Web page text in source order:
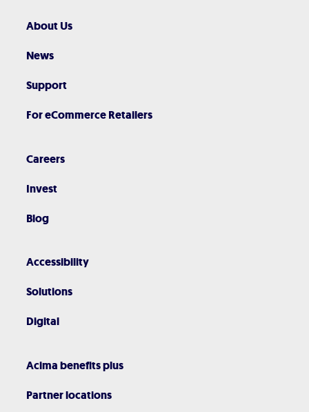
About Us
News
Support
For eCommerce Retailers
Careers
Invest
Blog
Accessibility
Solutions
Digital
Acima benefits plus
Partner locations